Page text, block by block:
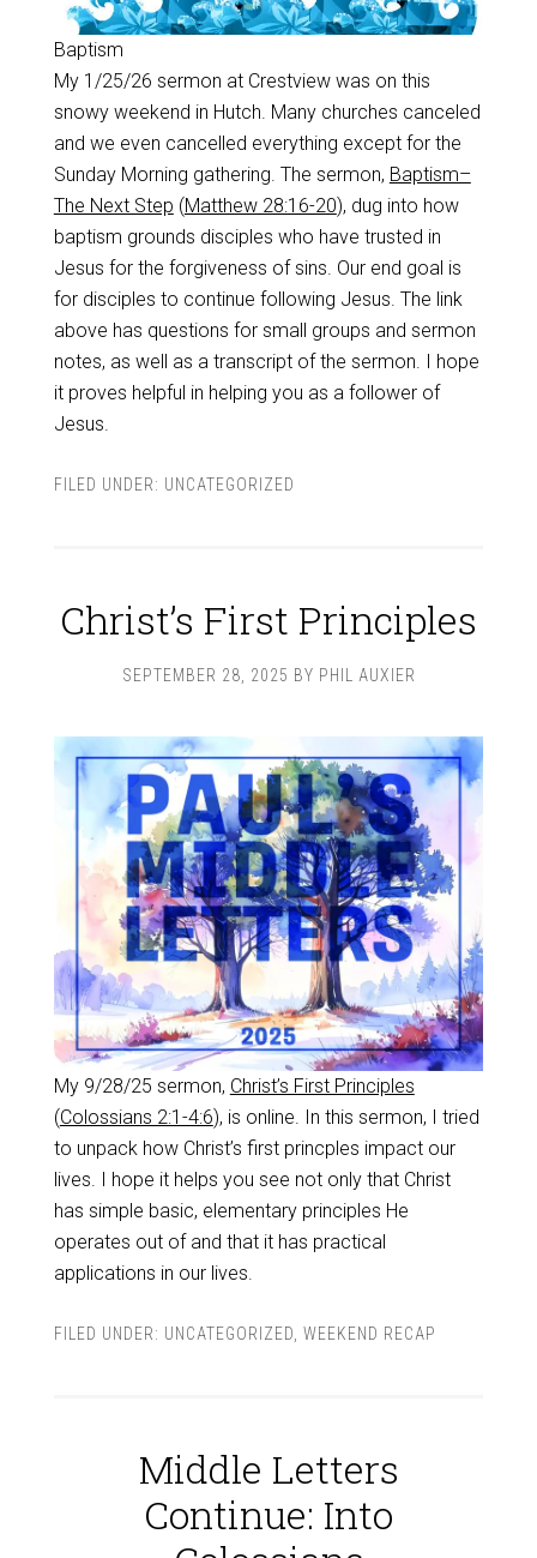
Baptism
My 1/25/26 sermon at Crestview was on this
snowy weekend in Hutch. Many churches canceled
and we even cancelled everything except for the
Sunday Morning gathering. The sermon, Baptism–
The Next Step (Matthew 28:16-20), dug into how
baptism grounds disciples who have trusted in
Jesus for the forgiveness of sins. Our end goal is
for disciples to continue following Jesus. The link
above has questions for small groups and sermon
notes, as well as a transcript of the sermon. I hope
it proves helpful in helping you as a follower of
Jesus.
FILED UNDER: UNCATEGORIZED
Christ’s First Principles
SEPTEMBER 28, 2025 BY PHIL AUXIER
My 9/28/25 sermon, Christ’s First Principles
(Colossians 2:1-4:6), is online. In this sermon, I tried
to unpack how Christ’s first princples impact our
lives. I hope it helps you see not only that Christ
has simple basic, elementary principles He
operates out of and that it has practical
applications in our lives.
FILED UNDER: UNCATEGORIZED, WEEKEND RECAP
Middle Letters
Continue: Into